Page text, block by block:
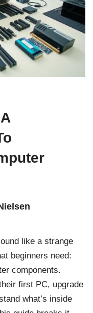
like a strange
beginners need:
components.
first PC, upgrade
what’s inside